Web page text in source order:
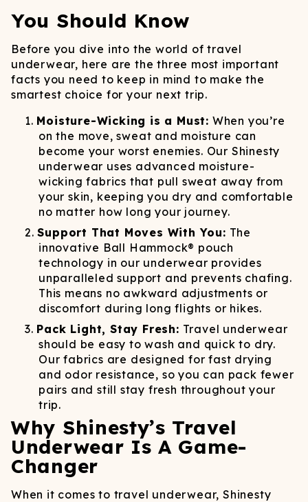
You Should Know
Before you dive into the world of travel
underwear, here are the three most important
facts you need to keep in mind to make the
smartest choice for your next trip.
Moisture-Wicking is a Must: When you’re
on the move, sweat and moisture can
become your worst enemies. Our Shinesty
underwear uses advanced moisture-
wicking fabrics that pull sweat away from
your skin, keeping you dry and comfortable
no matter how long your journey.
Support That Moves With You: The
innovative Ball Hammock® pouch
technology in our underwear provides
unparalleled support and prevents chafing.
This means no awkward adjustments or
discomfort during long flights or hikes.
Pack Light, Stay Fresh: Travel underwear
should be easy to wash and quick to dry.
Our fabrics are designed for fast drying
and odor resistance, so you can pack fewer
pairs and still stay fresh throughout your
trip.
Why Shinesty’s Travel
Underwear Is A Game-
Changer
When it comes to travel underwear, Shinesty